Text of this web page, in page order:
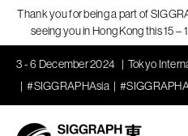
Thank you for being a part of
seeing you in Hong Kong this 15 –
3 - 6 December 2024
Tokyo
#SIGGRAPHAsia